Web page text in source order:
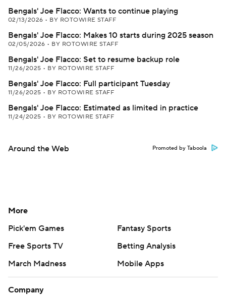
Bengals' Joe Flacco: Wants to continue playing
02/13/2026 • BY ROTOWIRE STAFF
Bengals' Joe Flacco: Makes 10 starts during 2025 season
02/05/2026 • BY ROTOWIRE STAFF
Bengals' Joe Flacco: Set to resume backup role
11/26/2025 • BY ROTOWIRE STAFF
Bengals' Joe Flacco: Full participant Tuesday
11/26/2025 • BY ROTOWIRE STAFF
Bengals' Joe Flacco: Estimated as limited in practice
11/24/2025 • BY ROTOWIRE STAFF
Around the Web Promoted by Taboola
More
Pick'em Games
Fantasy Sports
Free Sports TV
Betting Analysis
March Madness
Mobile Apps
Company